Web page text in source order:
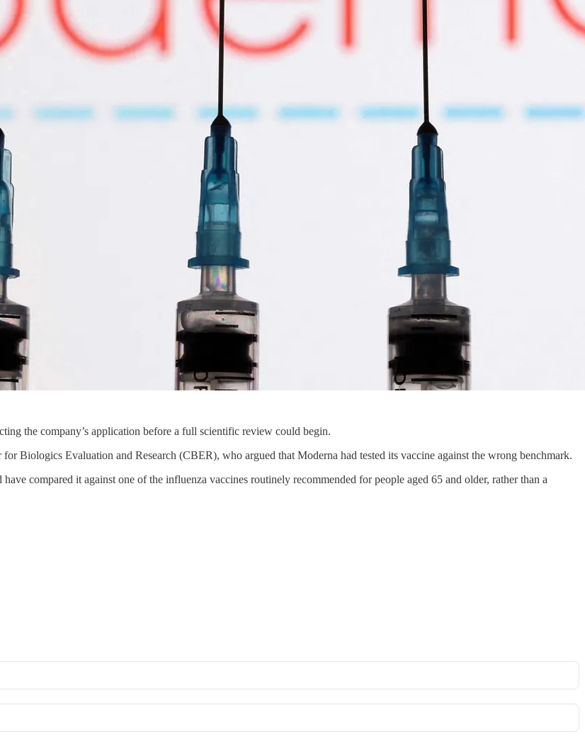
the company’s application before a full scientific review could begin.
Biologics Evaluation and Research (CBER), who argued that Moderna had tested its vaccine against the wrong benchmark.
compared it against one of the influenza vaccines routinely recommended for people aged 65 and older, rather than a